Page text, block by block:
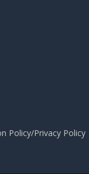
Policy/Privacy Policy